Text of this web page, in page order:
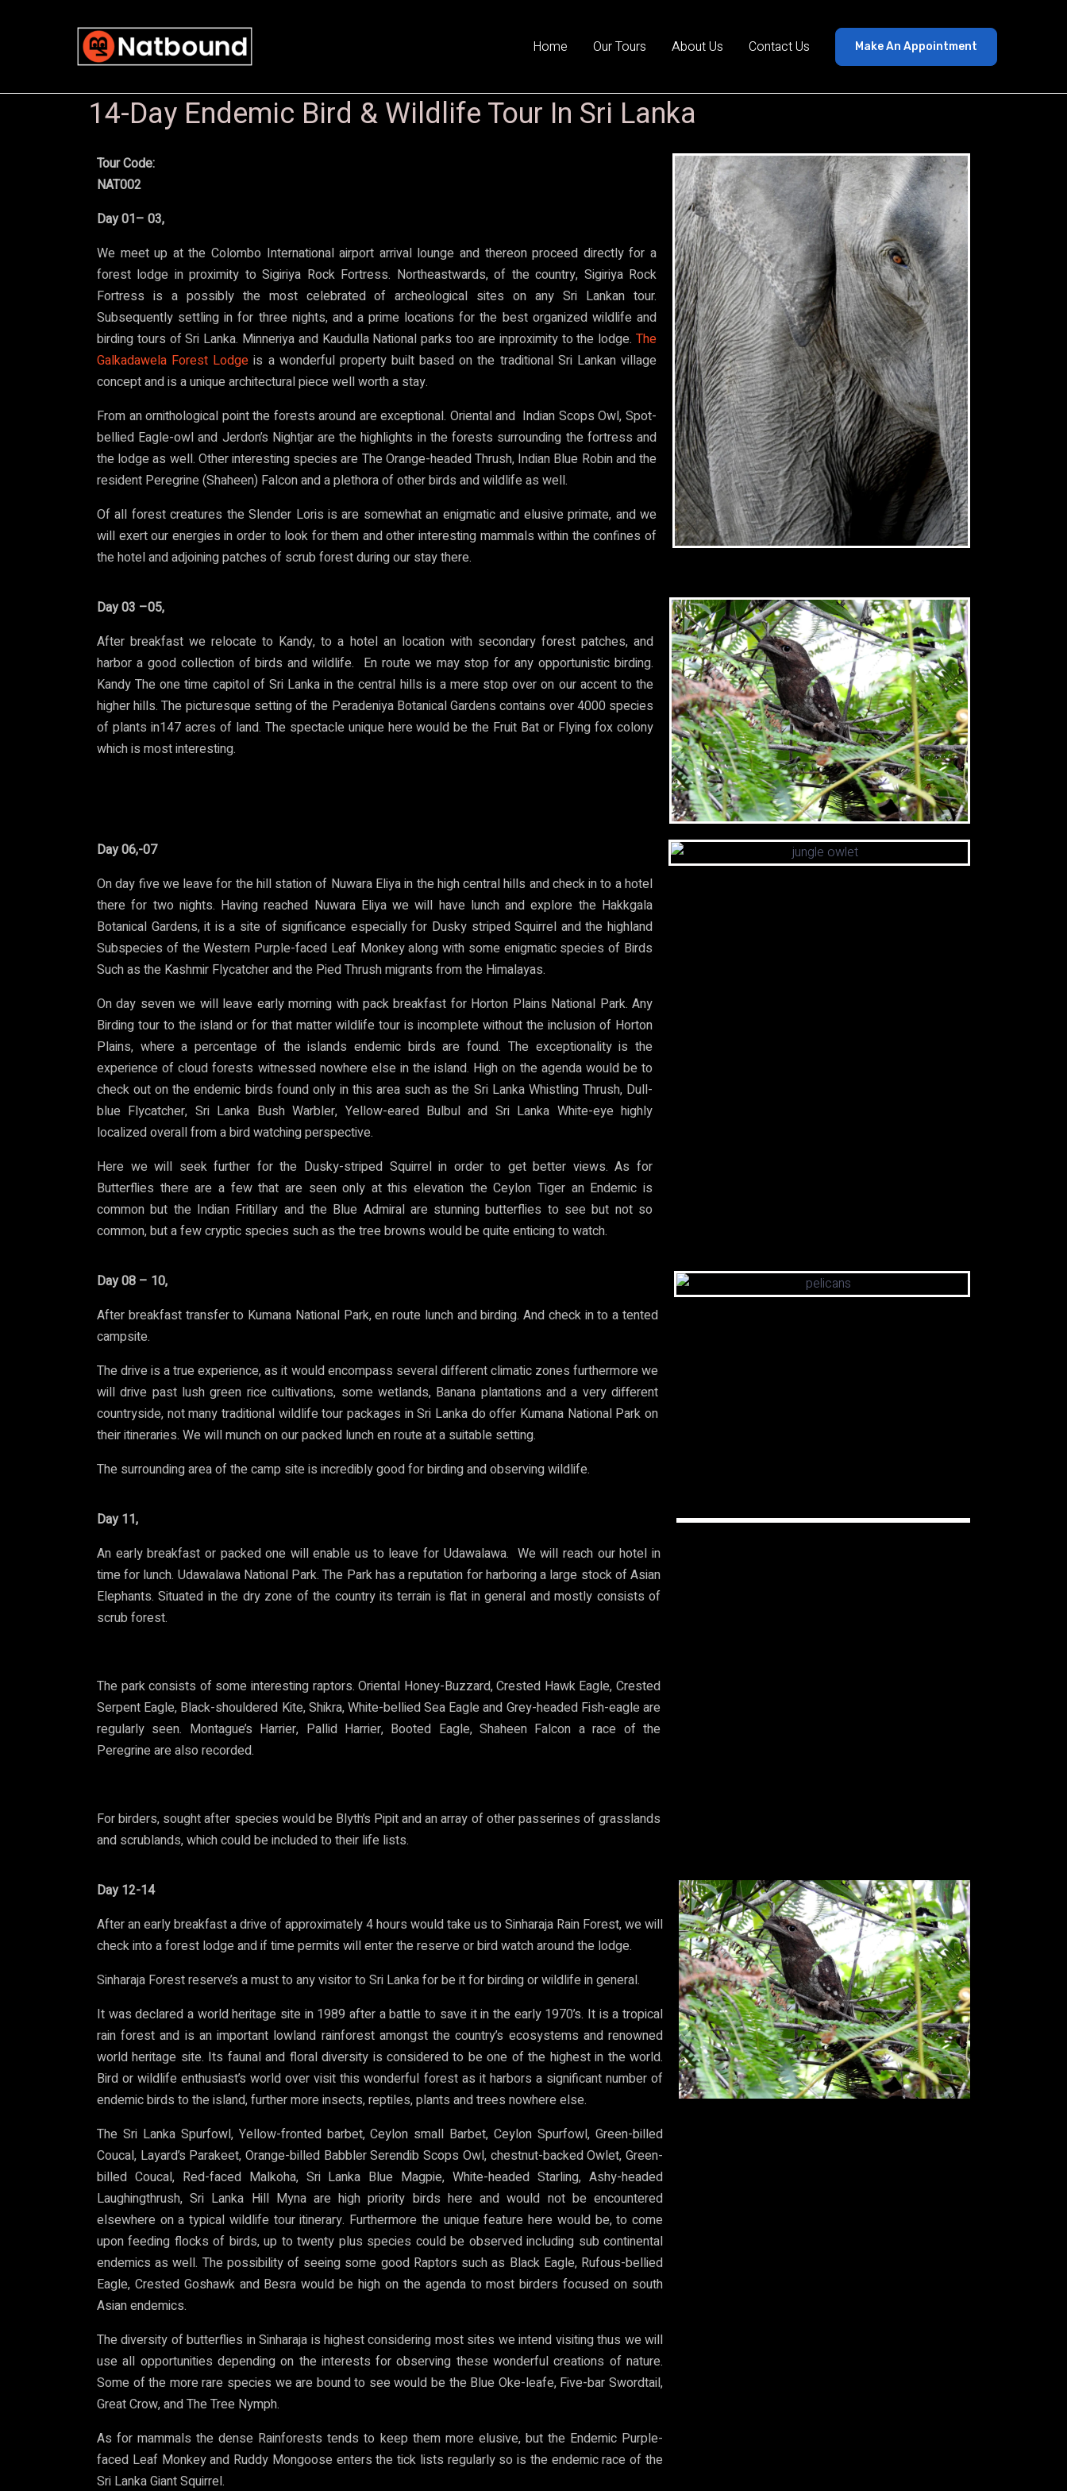
Home Our Tours About Us Contact Us Make An Appointment
14-Day Endemic Bird & Wildlife Tour In Sri Lanka
Tour Code:
NAT002
Day 01– 03,
We meet up at the Colombo International airport arrival lounge and thereon proceed directly for a
forest lodge in proximity to Sigiriya Rock Fortress. Northeastwards, of the country, Sigiriya Rock
Fortress is a possibly the most celebrated of archeological sites on any Sri Lankan tour.
Subsequently settling in for three nights, and a prime locations for the best organized wildlife and
birding tours of Sri Lanka. Minneriya and Kaudulla National parks too are inproximity to the lodge. The
Galkadawela Forest Lodge is a wonderful property built based on the traditional Sri Lankan village
concept and is a unique architectural piece well worth a stay.
From an ornithological point the forests around are exceptional. Oriental and Indian Scops Owl, Spot-
bellied Eagle-owl and Jerdon’s Nightjar are the highlights in the forests surrounding the fortress and
the lodge as well. Other interesting species are The Orange-headed Thrush, Indian Blue Robin and the
resident Peregrine (Shaheen) Falcon and a plethora of other birds and wildlife as well.
Of all forest creatures the Slender Loris is are somewhat an enigmatic and elusive primate, and we
will exert our energies in order to look for them and other interesting mammals within the confines of
the hotel and adjoining patches of scrub forest during our stay there.
Day 03 –05,
After breakfast we relocate to Kandy, to a hotel an location with secondary forest patches, and
harbor a good collection of birds and wildlife. En route we may stop for any opportunistic birding.
Kandy The one time capitol of Sri Lanka in the central hills is a mere stop over on our accent to the
higher hills. The picturesque setting of the Peradeniya Botanical Gardens contains over 4000 species
of plants in147 acres of land. The spectacle unique here would be the Fruit Bat or Flying fox colony
which is most interesting.
Day 06,-07
On day five we leave for the hill station of Nuwara Eliya in the high central hills and check in to a hotel
there for two nights. Having reached Nuwara Eliya we will have lunch and explore the Hakkgala
Botanical Gardens, it is a site of significance especially for Dusky striped Squirrel and the highland
Subspecies of the Western Purple-faced Leaf Monkey along with some enigmatic species of Birds
Such as the Kashmir Flycatcher and the Pied Thrush migrants from the Himalayas.
On day seven we will leave early morning with pack breakfast for Horton Plains National Park. Any
Birding tour to the island or for that matter wildlife tour is incomplete without the inclusion of Horton
Plains, where a percentage of the islands endemic birds are found. The exceptionality is the
experience of cloud forests witnessed nowhere else in the island. High on the agenda would be to
check out on the endemic birds found only in this area such as the Sri Lanka Whistling Thrush, Dull-
blue Flycatcher, Sri Lanka Bush Warbler, Yellow-eared Bulbul and Sri Lanka White-eye highly
localized overall from a bird watching perspective.
Here we will seek further for the Dusky-striped Squirrel in order to get better views. As for
Butterflies there are a few that are seen only at this elevation the Ceylon Tiger an Endemic is
common but the Indian Fritillary and the Blue Admiral are stunning butterflies to see but not so
common, but a few cryptic species such as the tree browns would be quite enticing to watch.
Day 08 – 10,
After breakfast transfer to Kumana National Park, en route lunch and birding. And check in to a tented
campsite.
The drive is a true experience, as it would encompass several different climatic zones furthermore we
will drive past lush green rice cultivations, some wetlands, Banana plantations and a very different
countryside, not many traditional wildlife tour packages in Sri Lanka do offer Kumana National Park on
their itineraries. We will munch on our packed lunch en route at a suitable setting.
The surrounding area of the camp site is incredibly good for birding and observing wildlife.
Day 11,
An early breakfast or packed one will enable us to leave for Udawalawa. We will reach our hotel in
time for lunch. Udawalawa National Park. The Park has a reputation for harboring a large stock of Asian
Elephants. Situated in the dry zone of the country its terrain is flat in general and mostly consists of
scrub forest.
The park consists of some interesting raptors. Oriental Honey-Buzzard, Crested Hawk Eagle, Crested
Serpent Eagle, Black-shouldered Kite, Shikra, White-bellied Sea Eagle and Grey-headed Fish-eagle are
regularly seen. Montague’s Harrier, Pallid Harrier, Booted Eagle, Shaheen Falcon a race of the
Peregrine are also recorded.
For birders, sought after species would be Blyth’s Pipit and an array of other passerines of grasslands
and scrublands, which could be included to their life lists.
Day 12-14
After an early breakfast a drive of approximately 4 hours would take us to Sinharaja Rain Forest, we will
check into a forest lodge and if time permits will enter the reserve or bird watch around the lodge.
Sinharaja Forest reserve’s a must to any visitor to Sri Lanka for be it for birding or wildlife in general.
It was declared a world heritage site in 1989 after a battle to save it in the early 1970’s. It is a tropical
rain forest and is an important lowland rainforest amongst the country’s ecosystems and renowned
world heritage site. Its faunal and floral diversity is considered to be one of the highest in the world.
Bird or wildlife enthusiast’s world over visit this wonderful forest as it harbors a significant number of
endemic birds to the island, further more insects, reptiles, plants and trees nowhere else.
The Sri Lanka Spurfowl, Yellow-fronted barbet, Ceylon small Barbet, Ceylon Spurfowl, Green-billed
Coucal, Layard’s Parakeet, Orange-billed Babbler Serendib Scops Owl, chestnut-backed Owlet, Green-
billed Coucal, Red-faced Malkoha, Sri Lanka Blue Magpie, White-headed Starling, Ashy-headed
Laughingthrush, Sri Lanka Hill Myna are high priority birds here and would not be encountered
elsewhere on a typical wildlife tour itinerary. Furthermore the unique feature here would be, to come
upon feeding flocks of birds, up to twenty plus species could be observed including sub continental
endemics as well. The possibility of seeing some good Raptors such as Black Eagle, Rufous-bellied
Eagle, Crested Goshawk and Besra would be high on the agenda to most birders focused on south
Asian endemics.
The diversity of butterflies in Sinharaja is highest considering most sites we intend visiting thus we will
use all opportunities depending on the interests for observing these wonderful creations of nature.
Some of the more rare species we are bound to see would be the Blue Oke-leafe, Five-bar Swordtail,
Great Crow, and The Tree Nymph.
As for mammals the dense Rainforests tends to keep them more elusive, but the Endemic Purple-
faced Leaf Monkey and Ruddy Mongoose enters the tick lists regularly so is the endemic race of the
Sri Lanka Giant Squirrel.